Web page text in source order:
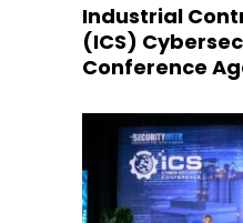
Industrial
(ICS)
Conference